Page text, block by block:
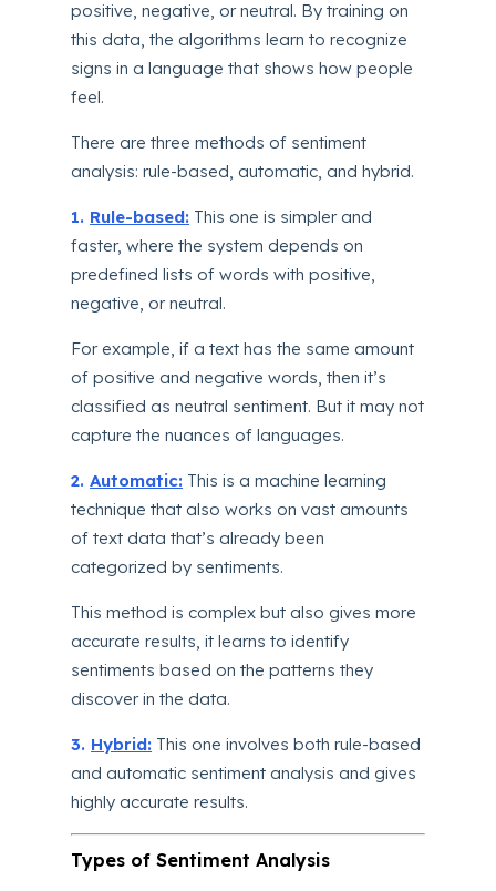
positive, negative, or neutral. By training on
this data, the algorithms learn to recognize
signs in a language that shows how people
feel.
There are three methods of sentiment
analysis: rule-based, automatic, and hybrid.
1. Rule-based: This one is simpler and
faster, where the system depends on
predefined lists of words with positive,
negative, or neutral.
For example, if a text has the same amount
of positive and negative words, then it’s
classified as neutral sentiment. But it may not
capture the nuances of languages.
2.Automatic: This is a machine learning
technique that also works on vast amounts
of text data that’s already been
categorized by sentiments.
This method is complex but also gives more
accurate results, it learns to identify
sentiments based on the patterns they
discover in the data.
3. Hybrid: This one involves both rule-based
and automatic sentiment analysis and gives
highly accurate results.
Types of Sentiment Analysis